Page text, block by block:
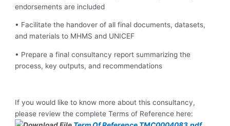
endorsements are included
• Facilitate the handover of all final documents, datasets,
and materials to MHMS and UNICEF
• Prepare a final consultancy report summarizing the
process, key outputs, and recommendations
If you would like to know more about this consultancy,
please review the complete Terms of Reference here: